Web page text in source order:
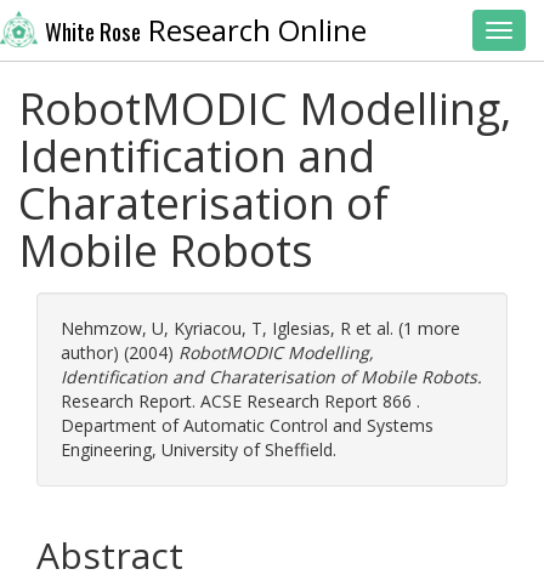
White Rose Research Online
RobotMODIC Modelling,
Identification and
Charaterisation of
Mobile Robots
Nehmzow, U, Kyriacou, T, Iglesias, R et al. (1 more
author) (2004) RobotMODIC Modelling,
Identification and Charaterisation of Mobile Robots.
Research Report. ACSE Research Report 866 .
Department of Automatic Control and Systems
Engineering, University of Sheffield.
Abstract